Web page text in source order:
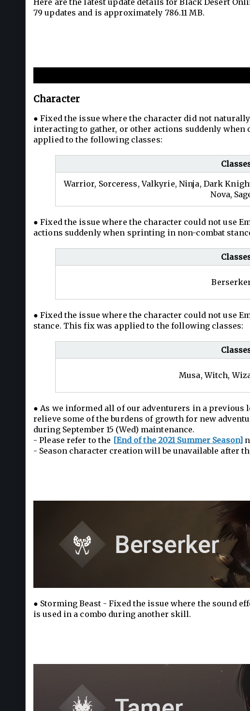
79 updates and is approximately 786.11 MB.
Character
● Fixed the issue where the character did not
interacting to gather, or other actions suddenly
applied to the following classes:
Warrior, Sorceress, Valkyrie, Ninja, Dark
Nova,
● Fixed the issue where the character could not use
actions suddenly when sprinting in non-combat
● Fixed the issue where the character could not use
stance. This fix was applied to the following classes:
Musa, Witch,
● As we informed all of our adventurers in a previous
relieve some of the burdens of growth for new
during September 15 (Wed) maintenance.
- Please refer to the [End of the 2021 Summer Season]
- Season character creation will be unavailable after
● Storming Beast - Fixed the issue where the sound
is used in a combo during another skill.